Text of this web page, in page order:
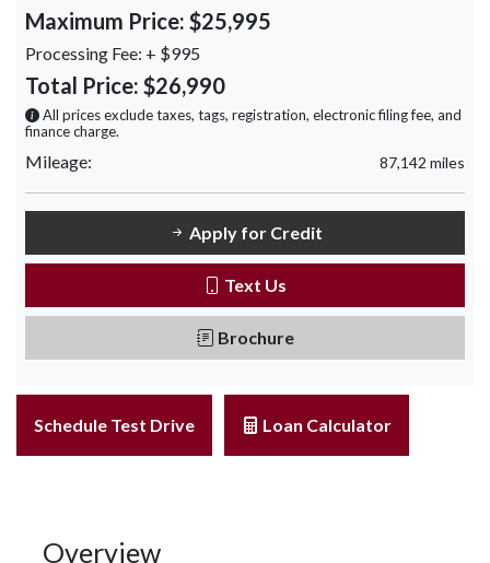
Maximum Price: $25,995
Processing Fee: + $995
Total Price: $26,990
All prices exclude taxes, tags, registration, electronic filing fee, and
finance charge.
Mileage: 87,142 miles
Apply for Credit
Text Us
Brochure
Schedule Test Drive Loan Calculator
Overview